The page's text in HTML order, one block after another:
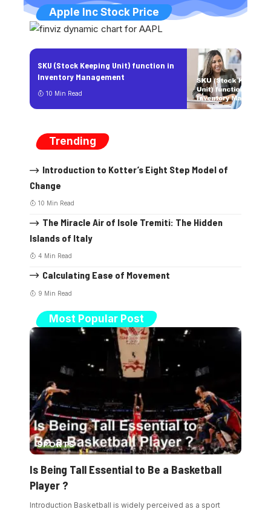
Apple Inc Stock Price
SKU (Stock Keeping Unit) function in
Inventory Management
10 Min Read
Trending
Introduction to Kotter’s Eight Step Model of
Change
10 Min Read
The Miracle Air of Isole Tremiti: The Hidden
Islands of Italy
4 Min Read
Calculating Ease of Movement
9 Min Read
Most Popular Post
SPORTS
Is Being Tall Essential to Be a Basketball
Player ?
Introduction Basketball is widely perceived as a sport